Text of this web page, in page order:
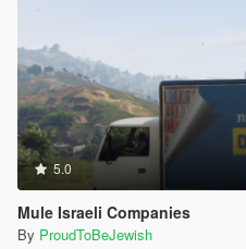
5.0
Mule Israeli Companies
By ProudToBeJewish